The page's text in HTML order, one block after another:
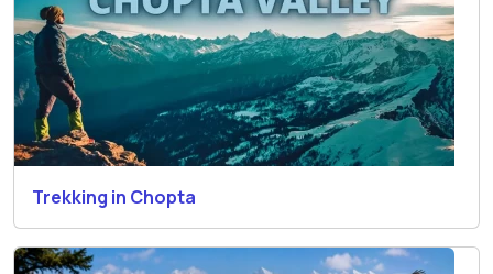
Trekking in Chopta